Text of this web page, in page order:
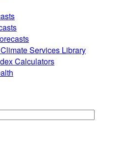
Services Library
Calculators